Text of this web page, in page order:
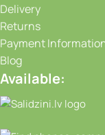
Delivery
Returns
Payment
Blog
Available: